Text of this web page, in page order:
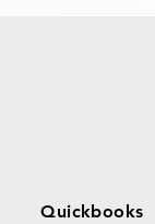
Quickbooks